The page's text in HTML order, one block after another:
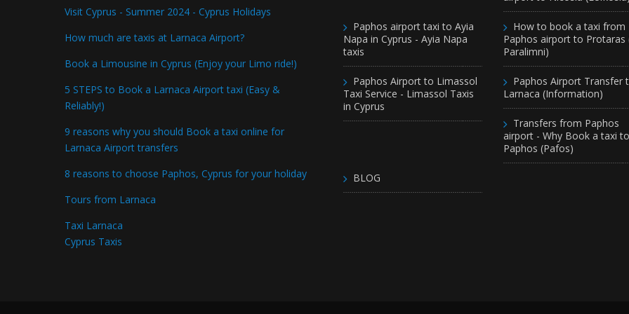
Visit Cyprus - Summer 2024 - Cyprus Holidays
How much are taxis at Larnaca Airport?
Book a Limousine in Cyprus (Enjoy your Limo ride!)
5 STEPS to Book a Larnaca Airport taxi (Easy &
Reliably!)
9 reasons why you should Book a taxi online for
Larnaca Airport transfers
8 reasons to choose Paphos, Cyprus for your holiday
Tours from Larnaca
Taxi Larnaca
Cyprus Taxis
Paphos airport taxi to Ayia
Napa in Cyprus - Ayia Napa
taxis
How to book a taxi from
Paphos airport to Protaras
Paralimni)
Paphos Airport to Limassol
Taxi Service - Limassol Taxis
in Cyprus
Paphos Airport Transfer
Larnaca (Information)
Transfers from Paphos
airport - Why Book a taxi to
Paphos (Pafos)
BLOG